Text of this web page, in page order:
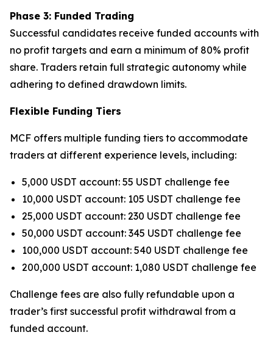
Phase 3: Funded Trading
Successful candidates receive funded accounts with
no profit targets and earn a minimum of 80% profit
share. Traders retain full strategic autonomy while
adhering to defined drawdown limits.
Flexible Funding Tiers
MCF offers multiple funding tiers to accommodate
traders at different experience levels, including:
5,000 USDT account: 55 USDT challenge fee
10,000 USDT account: 105 USDT challenge fee
25,000 USDT account: 230 USDT challenge fee
50,000 USDT account: 345 USDT challenge fee
100,000 USDT account: 540 USDT challenge fee
200,000 USDT account: 1,080 USDT challenge fee
Challenge fees are also fully refundable upon a
trader’s first successful profit withdrawal from a
funded account.